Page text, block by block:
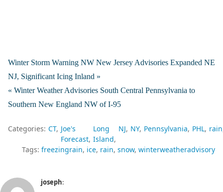
Winter Storm Warning NW New Jersey Advisories Expanded NE
NJ, Significant Icing Inland »
« Winter Weather Advisories South Central Pennsylvania to
Southern New England NW of I-95
Categories: CT Joe's
Forecast
Long
Island
NJ NY Pennsylvania PHL rain
Tags: freezingrain ice rain snow winterweatheradvisory
joseph: